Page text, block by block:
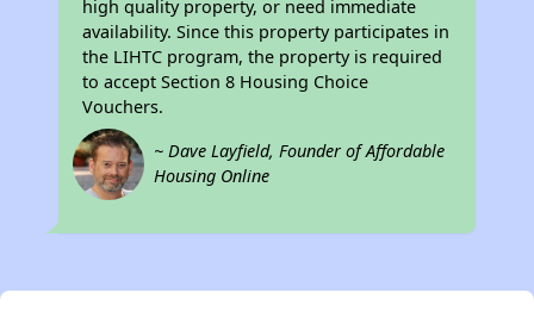
high quality property, or need immediate
availability. Since this property participates in
the LIHTC program, the property is required
to accept Section 8 Housing Choice
Vouchers.
~ Dave Layfield, Founder of Affordable
Housing Online